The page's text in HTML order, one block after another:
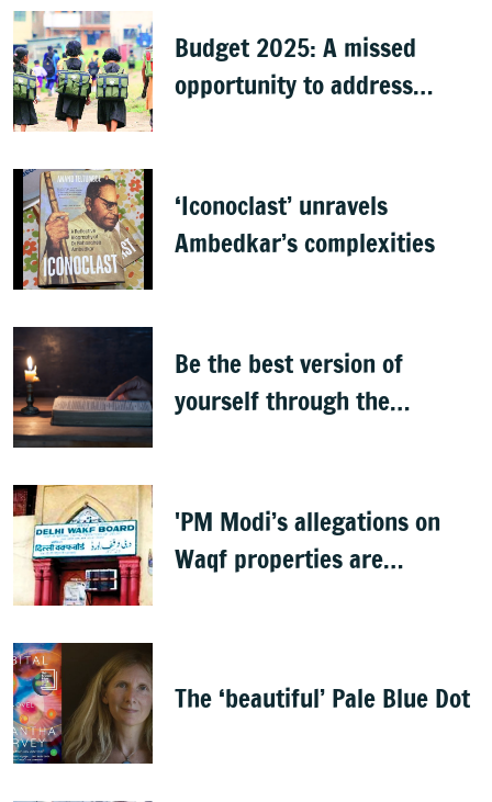
Budget 2025: A missed
opportunity to address
‘Iconoclast’ unravels
Ambedkar’s complexities
Be the best version of
yourself through the
'PM Modi’s allegations on
Waqf properties are
The ‘beautiful’ Pale Blue Dot